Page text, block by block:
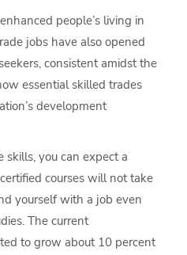
people’s living in
jobs have also opened
consistent amidst the
essential skilled trades
development
skills, you can expect a
courses will not take
yourself with a job even
The current
to grow about 10 percent